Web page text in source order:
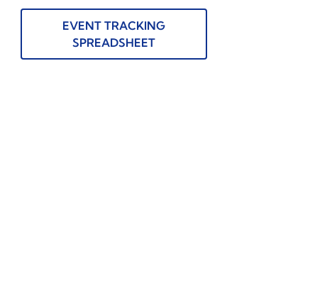
EVENT TRACKING
SPREADSHEET